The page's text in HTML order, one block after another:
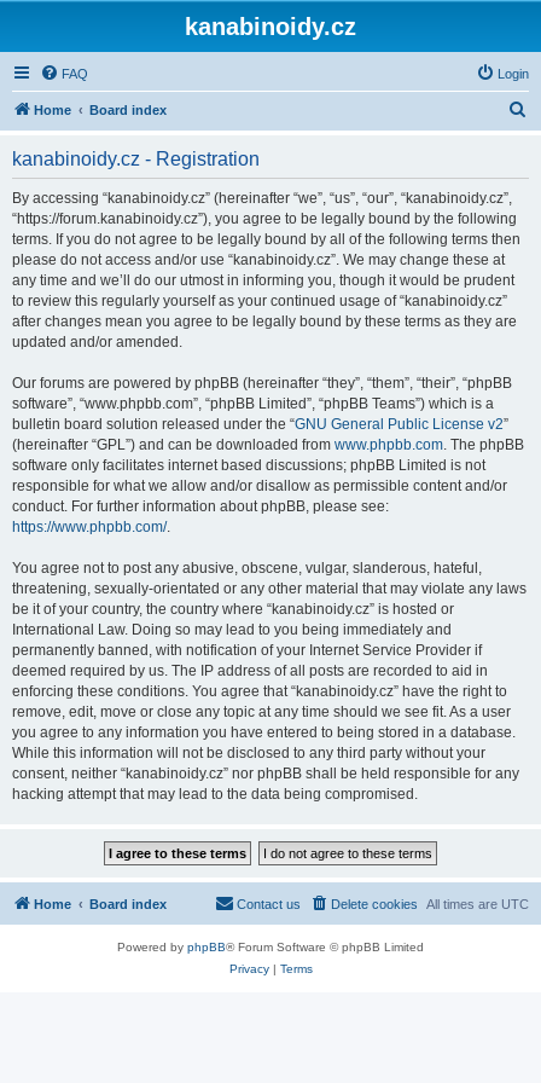
kanabinoidy.cz
FAQ Login
Home Board index
kanabinoidy.cz - Registration
By accessing “kanabinoidy.cz” (hereinafter “we”, “us”, “our”, “kanabinoidy.cz”,
“https://forum.kanabinoidy.cz”), you agree to be legally bound by the following
terms. If you do not agree to be legally bound by all of the following terms then
please do not access and/or use “kanabinoidy.cz”. We may change these at
any time and we’ll do our utmost in informing you, though it would be prudent
to review this regularly yourself as your continued usage of “kanabinoidy.cz”
after changes mean you agree to be legally bound by these terms as they are
updated and/or amended.
Our forums are powered by phpBB (hereinafter “they”, “them”, “their”, “phpBB
software”, “www.phpbb.com”, “phpBB Limited”, “phpBB Teams”) which is a
bulletin board solution released under the “GNU General Public License v2”
(hereinafter “GPL”) and can be downloaded from www.phpbb.com. The phpBB
software only facilitates internet based discussions; phpBB Limited is not
responsible for what we allow and/or disallow as permissible content and/or
conduct. For further information about phpBB, please see:
https://www.phpbb.com/.
You agree not to post any abusive, obscene, vulgar, slanderous, hateful,
threatening, sexually-orientated or any other material that may violate any laws
be it of your country, the country where “kanabinoidy.cz” is hosted or
International Law. Doing so may lead to you being immediately and
permanently banned, with notification of your Internet Service Provider if
deemed required by us. The IP address of all posts are recorded to aid in
enforcing these conditions. You agree that “kanabinoidy.cz” have the right to
remove, edit, move or close any topic at any time should we see fit. As a user
you agree to any information you have entered to being stored in a database.
While this information will not be disclosed to any third party without your
consent, neither “kanabinoidy.cz” nor phpBB shall be held responsible for any
hacking attempt that may lead to the data being compromised.
Home Board index All times are UTC
Delete cookies
Contact us
Powered by phpBB® Forum Software © phpBB Limited
Privacy| Terms